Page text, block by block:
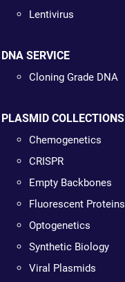
Lentivirus
DNA SERVICE
Cloning Grade DNA
PLASMID COLLECTIONS
Chemogenetics
CRISPR
Empty Backbones
Fluorescent Proteins
Optogenetics
Synthetic Biology
Viral Plasmids